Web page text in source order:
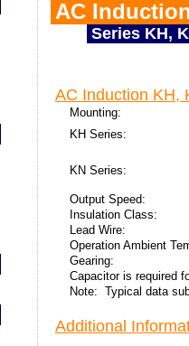
AC
Series KH,
AC Induction KH,
Mounting:
KH Series:
KN Series:
Output Speed:
Insulation Class:
Lead Wire:
Operation Ambient
Gearing:
Capacitor is required
Note: Typical data
Additional